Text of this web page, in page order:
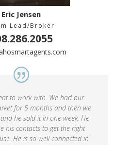
Eric Jensen
Lead/Broker
to work with. We had our
for 5 months and then we
he sold it in one week. He
his contacts to get the right
He is so well connected in